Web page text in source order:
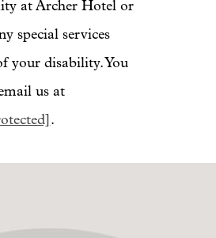
at Archer Hotel or
special services
your disability. You
us at
.